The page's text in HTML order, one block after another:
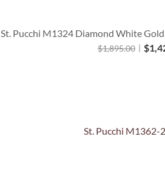
St. Pucchi M1324 Diamond White
$1,895.00 $